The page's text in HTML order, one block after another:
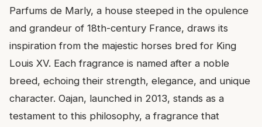
Parfums de Marly, a house steeped in the opulence
and grandeur of 18th-century France, draws its
inspiration from the majestic horses bred for King
Louis XV. Each fragrance is named after a noble
breed, echoing their strength, elegance, and unique
character. Oajan, launched in 2013, stands as a
testament to this philosophy, a fragrance that